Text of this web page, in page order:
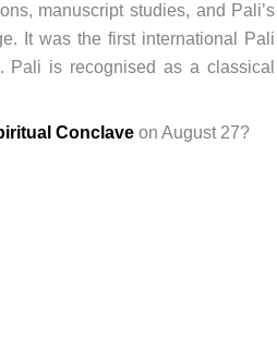
manuscript studies, and Pali’s
It was the first international Pali
Pali is recognised as a classical
Conclaveon August 27?